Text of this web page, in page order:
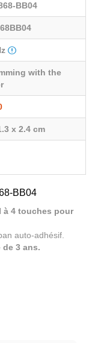
BB04
with the
x 2.4 cm
BB04
à 4 touches pour
auto-adhésif.
de 3 ans.